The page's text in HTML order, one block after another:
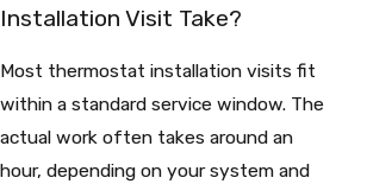
Installation Visit Take?
Most thermostat installation visits fit
within a standard service window. The
actual work often takes around an
hour, depending on your system and